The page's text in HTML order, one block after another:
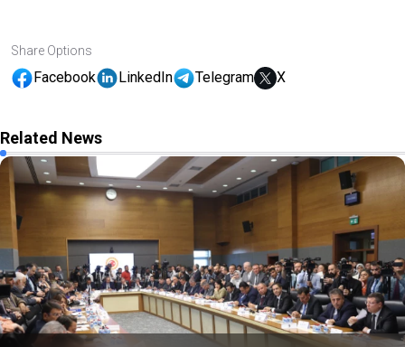
Share Options
Facebook LinkedIn Telegram X
Related News